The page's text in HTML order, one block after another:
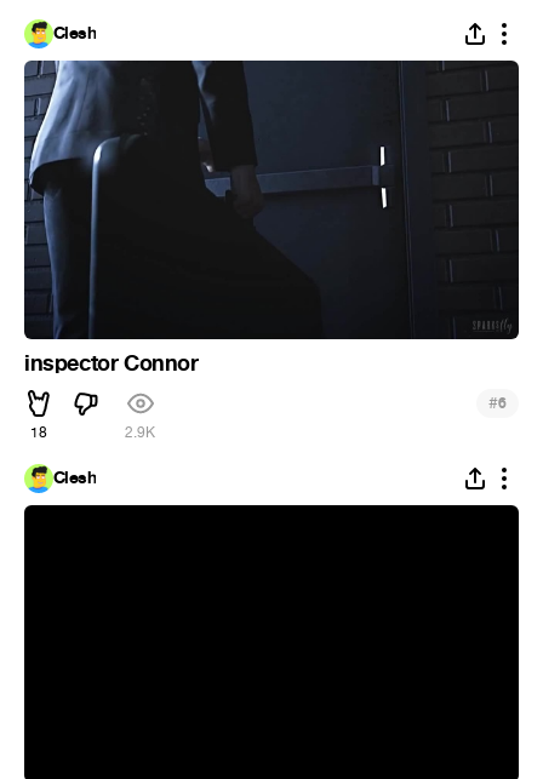
Clesh
inspector Connor
18 2.9K
#6
Clesh